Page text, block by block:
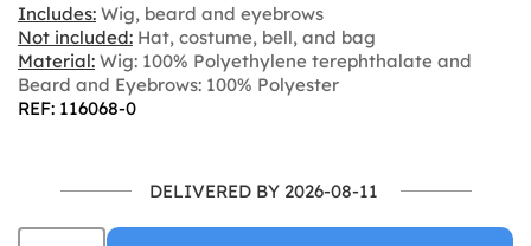
Includes: Wig, beard and eyebrows
Not included: Hat, costume, bell, and bag
Material: Wig: 100% Polyethylene terephthalate and
Beard and Eyebrows: 100% Polyester
REF: 116068-0
DELIVERED BY 2026-08-11